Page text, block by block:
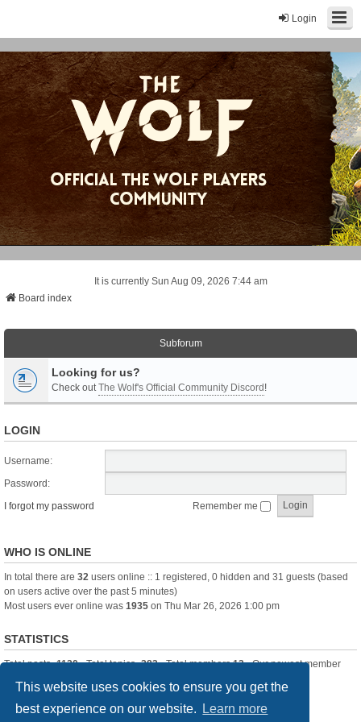
This website uses cookies to ensure you get the
best experience on our website.
Learn more
Login
It is currently Sun Aug 09, 2026 7:44 am
Board index
Subforum
Looking for us?
Check outThe Wolf's Official Community Discord!
LOGIN
Username:
Password:
I forgot my password
Remember me
WHO IS ONLINE
In total there are 32 users online :: 1 registered, 0 hidden and 31 guests (based
on users active over the past 5 minutes)
Most users ever online was 1935 on Thu Mar 26, 2026 1:00 pm
STATISTICS
Total posts-1120• Total topics-283• Total members13• Our newest member